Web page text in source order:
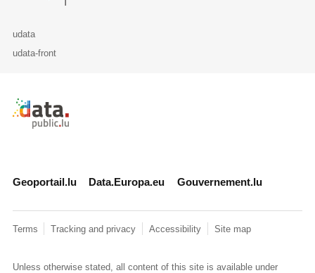
udata
udata-front
Retour à l'accueil de data.public.lu
Geoportail.lu Data.Europa.eu Gouvernement.lu
Terms Tracking and privacy Accessibility Site map
Unless otherwise stated, all content of this site is available under